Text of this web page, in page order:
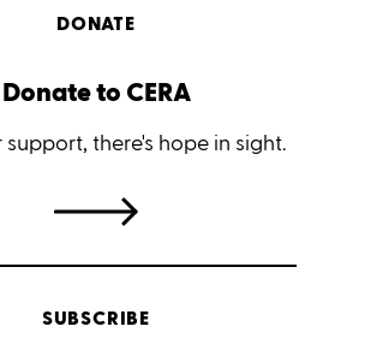
DONATE
Donate to CERA
there's hope in sight.
SUBSCRIBE